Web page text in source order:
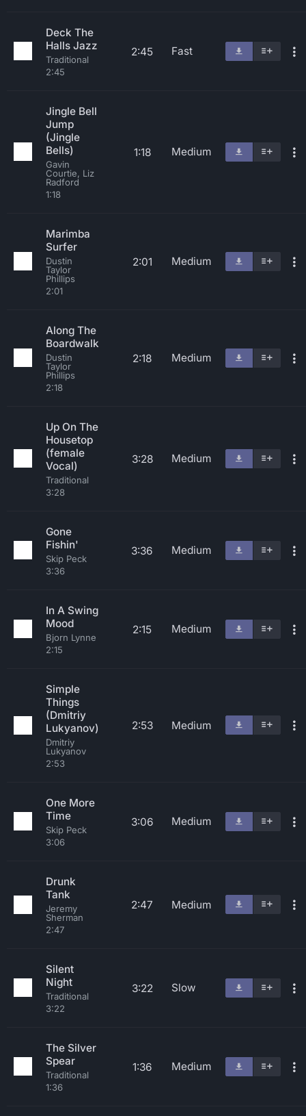
Deck The
Halls Jazz
Traditional
2:45
2:45 Fast
Jingle Bell
Jump
(Jingle
Bells)
Gavin
Courtie, Liz
Radford
1:18
1:18 Medium
Marimba
Surfer
Dustin
Taylor
Phillips
2:01
2:01 Medium
Along The
Boardwalk
Dustin
Taylor
Phillips
2:18
2:18 Medium
Up On The
Housetop
(female
Vocal)
Traditional
3:28
3:28 Medium
Gone
Fishin'
Skip Peck
3:36
3:36 Medium
In A Swing
Mood
Bjorn Lynne
2:15
2:15 Medium
Simple
Things
(Dmitriy
Lukyanov)
Dmitriy
Lukyanov
2:53
2:53 Medium
One More
Time
Skip Peck
3:06
3:06 Medium
Drunk
Tank
Jeremy
Sherman
2:47
2:47 Medium
Silent
Night
Traditional
3:22
3:22 Slow
The Silver
Spear
Traditional
1:36
1:36 Medium